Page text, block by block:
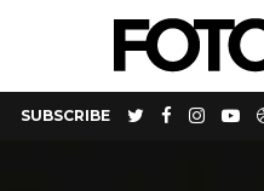
SUBSCRIBE